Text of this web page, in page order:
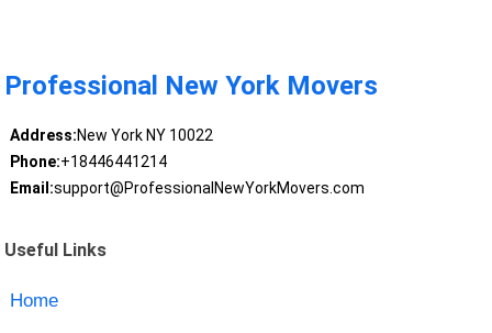
Professional New York Movers
Address:New York NY 10022
Phone:+18446441214
Email:support@ProfessionalNewYorkMovers.com
Useful Links
Home